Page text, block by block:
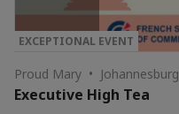
EXCEPTIONAL EVENT
Proud Mary • Johannesburg
Executive High Tea